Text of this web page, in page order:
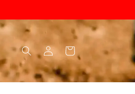
Log
in
Cart